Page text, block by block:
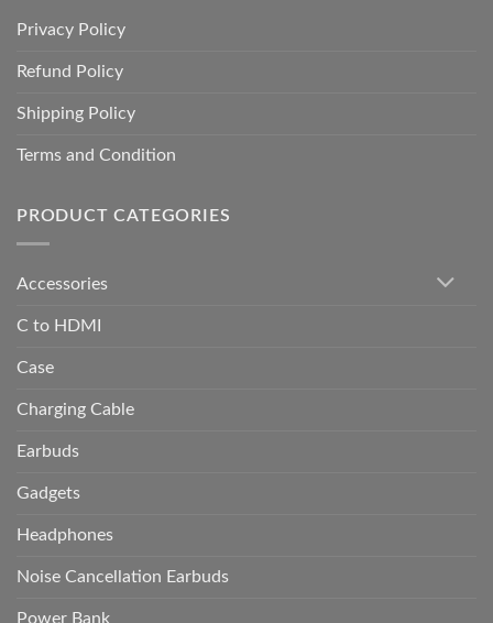
Privacy Policy
Refund Policy
Shipping Policy
Terms and Condition
PRODUCT CATEGORIES
Accessories
C to HDMI
Case
Charging Cable
Earbuds
Gadgets
Headphones
Noise Cancellation Earbuds
Power Bank